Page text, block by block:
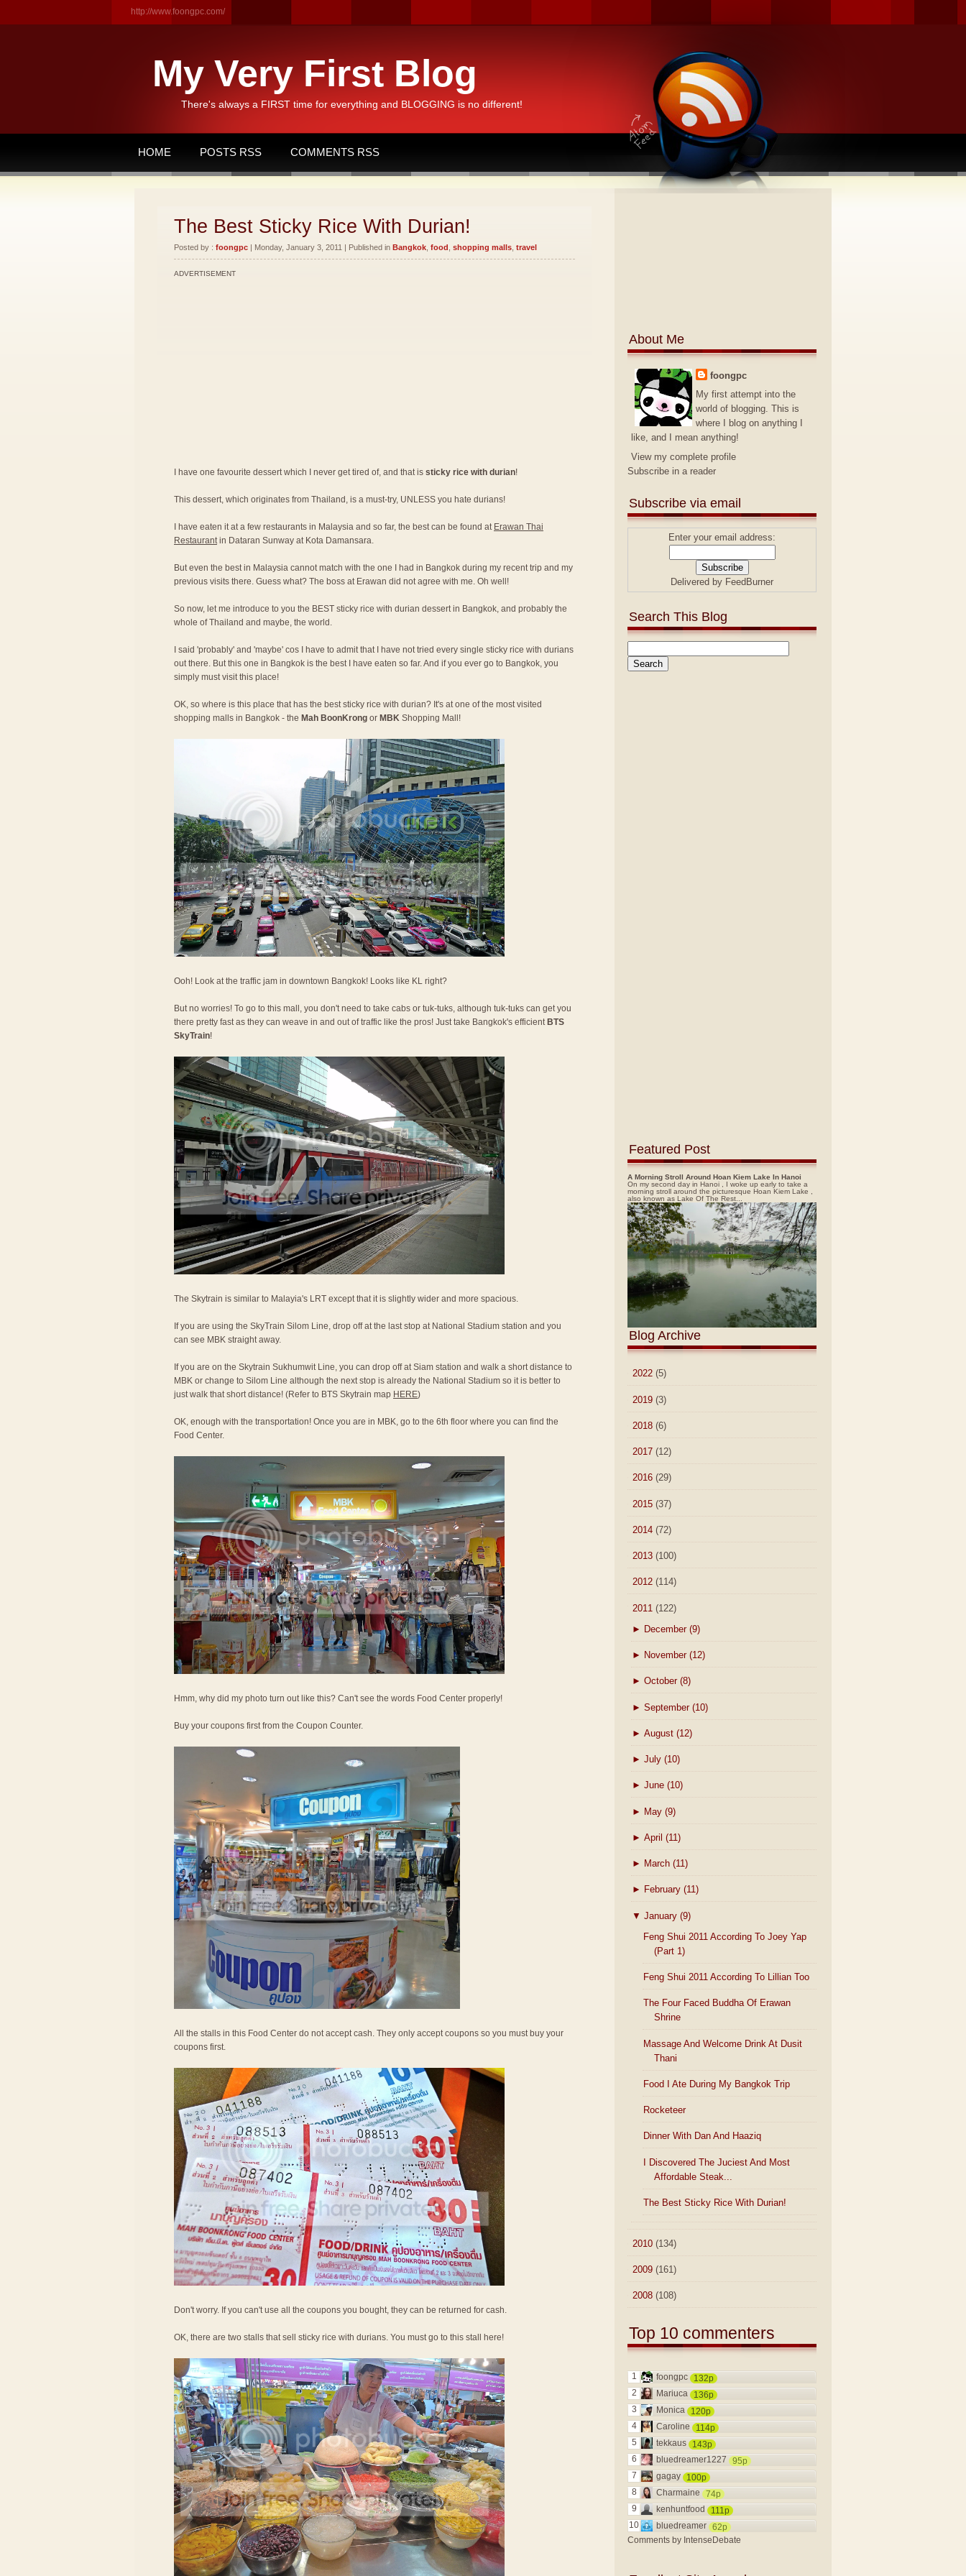
http://www.foongpc.com/
My Very First Blog
There's always a FIRST time for everything and BLOGGING is no different!
HOME POSTS RSS COMMENTS RSS
The Best Sticky Rice With Durian!
Posted by : foongpc | Monday, January 3, 2011 | Published in Bangkok food shopping malls travel
ADVERTISEMENT
I have one favourite dessert which I never get tired of, and that is sticky rice with durian!
This dessert, which originates from Thailand, is a must-try, UNLESS you hate durians!
I have eaten it at a few restaurants in Malaysia and so far, the best can be found at Erawan Thai
Restaurantin Dataran Sunway at Kota Damansara.
But even the best in Malaysia cannot match with the one I had in Bangkok during my recent trip and my
previous visits there. Guess what? The boss at Erawan did not agree with me. Oh well!
So now, let me introduce to you the BEST sticky rice with durian dessert in Bangkok, and probably the
whole of Thailand and maybe, the world.
I said 'probably' and 'maybe' cos I have to admit that I have not tried every single sticky rice with durians
out there. But this one in Bangkok is the best I have eaten so far. And if you ever go to Bangkok, you
simply must visit this place!
OK, so where is this place that has the best sticky rice with durian? It's at one of the most visited
shopping malls in Bangkok - the Mah BoonKrong or MBK Shopping Mall!
Ooh! Look at the traffic jam in downtown Bangkok! Looks like KL right?
But no worries! To go to this mall, you don't need to take cabs or tuk-tuks, although tuk-tuks can get you
there pretty fast as they can weave in and out of traffic like the pros! Just take Bangkok's efficient BTS
SkyTrain!
The Skytrain is similar to Malayia's LRT except that it is slightly wider and more spacious.
If you are using the SkyTrain Silom Line, drop off at the last stop at National Stadium station and you
can see MBK straight away.
If you are on the Skytrain Sukhumwit Line, you can drop off at Siam station and walk a short distance to
MBK or change to Silom Line although the next stop is already the National Stadium so it is better to
just walk that short distance! (Refer to BTS Skytrain map HERE)
OK, enough with the transportation! Once you are in MBK, go to the 6th floor where you can find the
Food Center.
Hmm, why did my photo turn out like this? Can't see the words Food Center properly!
Buy your coupons first from the Coupon Counter.
All the stalls in this Food Center do not accept cash. They only accept coupons so you must buy your
coupons first.
Don't worry. If you can't use all the coupons you bought, they can be returned for cash.
OK, there are two stalls that sell sticky rice with durians. You must go to this stall here!
About Me
foongpc
My first attempt into the
world of blogging. This is
where I blog on anything I
like, and I mean anything!
View my complete profile
Subscribe in a reader
Subscribe via email
Enter your email address:
Delivered by FeedBurner
Search This Blog
Featured Post
A Morning Stroll Around Hoan Kiem Lake In Hanoi
On my second day in Hanoi , I woke up early to take a
morning stroll around the picturesque Hoan Kiem Lake ,
also known as Lake Of The Rest...
Blog Archive
2022 (5)
2019 (3)
2018 (6)
2017 (12)
2016 (29)
2015 (37)
2014 (72)
2013 (100)
2012 (114)
2011 (122)
► December (9)
► November (12)
► October (8)
► September (10)
► August (12)
► July (10)
► June (10)
► May (9)
► April (11)
► March (11)
► February (11)
▼ January (9)
Feng Shui 2011 According To Joey Yap
(Part 1)
Feng Shui 2011 According To Lillian Too
The Four Faced Buddha Of Erawan
Shrine
Massage And Welcome Drink At Dusit
Thani
Food I Ate During My Bangkok Trip
Rocketeer
Dinner With Dan And Haaziq
I Discovered The Juciest And Most
Affordable Steak...
The Best Sticky Rice With Durian!
2010 (134)
2009 (161)
2008 (108)
Top 10 commenters
1 foongpc
132p
2
Mariuca
136p
3
Monica
120p
4
Caroline
114p
5
tekkaus
143p
6
bluedreamer1227
95p
7
gagay
100p
8
Charmaine
74p
9
kenhuntfood
111p
10
bluedreamer 62p
Comments by IntenseDebate